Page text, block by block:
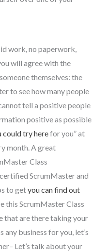
work, no paperwork,
will agree with the
themselves: the
to see how many people
tell a positive people
positive as possible
could try herefor you” at
month. A great
Class
ScrumMaster and
to getyou can find out
this ScrumMaster Class
that are there taking your
business for you, let’s
Let’s talk about your